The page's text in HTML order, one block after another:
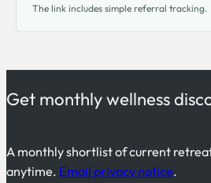
The link includes simple referral tracking.
Get monthly wellness
A monthly shortlist of current
anytime. Email privacy notice.